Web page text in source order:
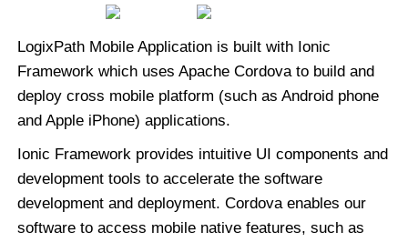
LogixPath Mobile Application is built with Ionic
Framework which uses Apache Cordova to build and
deploy cross mobile platform (such as Android phone
and Apple iPhone) applications.
Ionic Framework provides intuitive UI components and
development tools to accelerate the software
development and deployment. Cordova enables our
software to access mobile native features, such as